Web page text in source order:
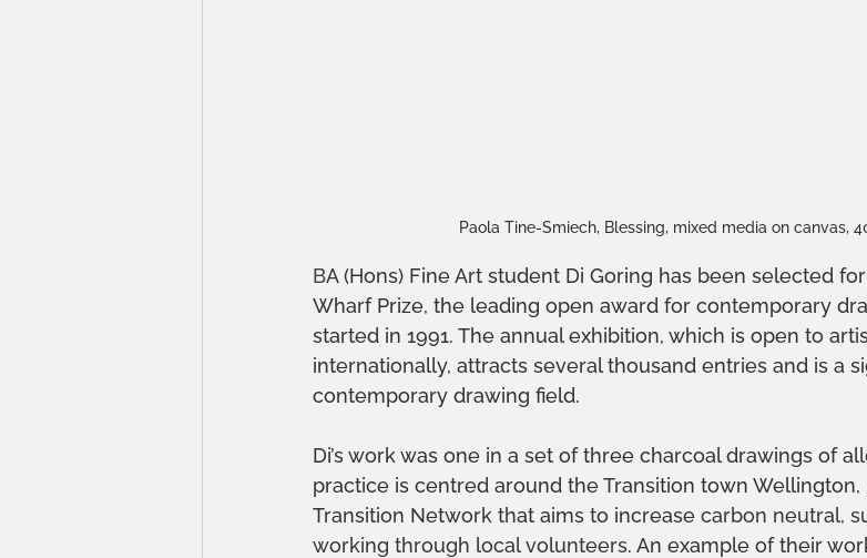
Paola Tine-Smiech, Blessing, mixed media on canvas,
BA (Hons) Fine Art student Di Goring has been selected
Wharf Prize, the leading open award for contemporary
started in 1991. The annual exhibition, which is open to
internationally, attracts several thousand entries and is a
contemporary drawing field.
Di’s work was one in a set of three charcoal drawings of
practice is centred around the Transition town
Transition Network that aims to increase carbon neutral,
working through local volunteers. An example of their